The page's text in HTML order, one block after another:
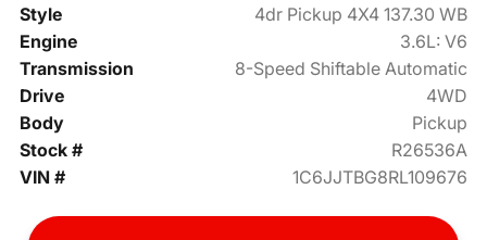
Style
4dr Pickup 4X4 137.30 WB
Engine
3.6L: V6
Transmission
8-Speed Shiftable Automatic
Drive
4WD
Body
Pickup
Stock #
R26536A
VIN #
1C6JJTBG8RL109676